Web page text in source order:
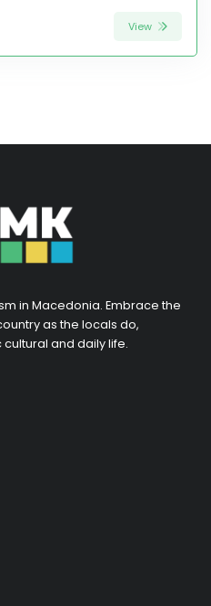
View
in Macedonia. Embrace the
as the locals do,
and daily life.